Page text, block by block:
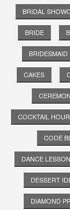
BRIDAL
BRIDE
BRIDESMAID
CAKES
COCKTAIL HOUR
CODE
DANCE
DESSERT
DIAMOND